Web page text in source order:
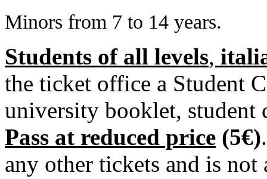
Minors from 7 to 14 years.
Students of all levels,
the ticket office a Student
university booklet, student
Pass at reduced price (5€)
any other tickets and is